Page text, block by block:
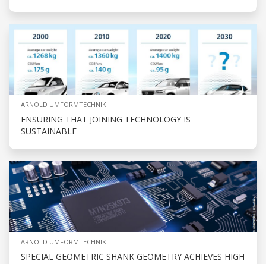
ARNOLD UMFORMTECHNIK
ENSURING THAT JOINING TECHNOLOGY IS
SUSTAINABLE
ARNOLD UMFORMTECHNIK
SPECIAL GEOMETRIC SHANK GEOMETRY ACHIEVES HIGH